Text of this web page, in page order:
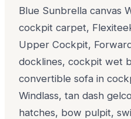
Blue Sunbrella canvas
cockpit carpet,
Upper Cockpit,
docklines, cockpit wet
convertible sofa in
Windlass, tan dash
hatches, bow pulpit,